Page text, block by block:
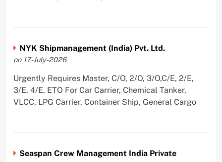
NYK Shipmanagement (India) Pvt. Ltd.
on 17-July-2026
Urgently Requires Master, C/O, 2/O, 3/O,C/E, 2/E,
3/E, 4/E, ETO For Car Carrier, Chemical Tanker,
VLCC, LPG Carrier, Container Ship, General Cargo
Seaspan Crew Management India Private